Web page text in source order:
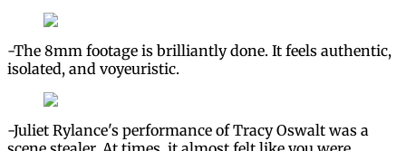
-The 8mm footage is brilliantly done. It feels authentic,
isolated, and voyeuristic.
-Juliet Rylance's performance of Tracy Oswalt was a